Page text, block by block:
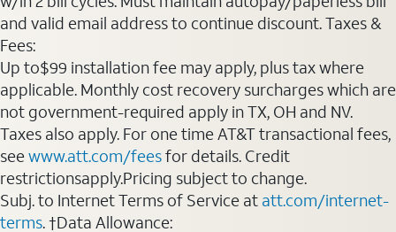
and valid email address to continue discount. Taxes &
Fees:
Up to$99 installation fee may apply, plus tax where
applicable. Monthly cost recovery surcharges which are
not government-required apply in TX, OH and NV.
Taxes also apply. For one time AT&T transactional fees,
seewww.att.com/feesfor details. Credit
restrictionsapply.Pricing subject to change.
Subj. to Internet Terms of Service at att.com/internet-
terms. †Data Allowance: